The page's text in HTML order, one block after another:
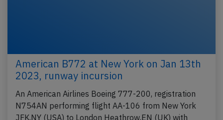
American B772 at New York on Jan 13th
2023, runway incursion
An American Airlines Boeing 777-200, registration
N754AN performing flight AA-106 from New York
JFK,NY (USA) to London Heathrow,EN (UK) with